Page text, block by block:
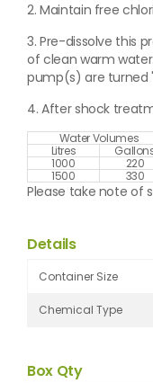
2. Maintain free
3. Pre-dissolve this
of clean warm
pump(s) are turned
4. After shock
Water Volumes
Litres
1000
220
1500
330
Please take note of
Details
Container Size
Chemical Type
Box Qty